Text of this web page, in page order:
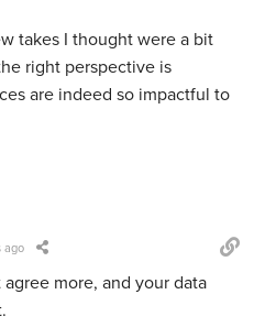
takes I thought were a bit
right perspective is
are indeed so impactful to
ago
more, and your data